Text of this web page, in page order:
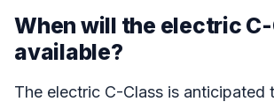
When will the electric
available?
The electric C-Class is anticipated